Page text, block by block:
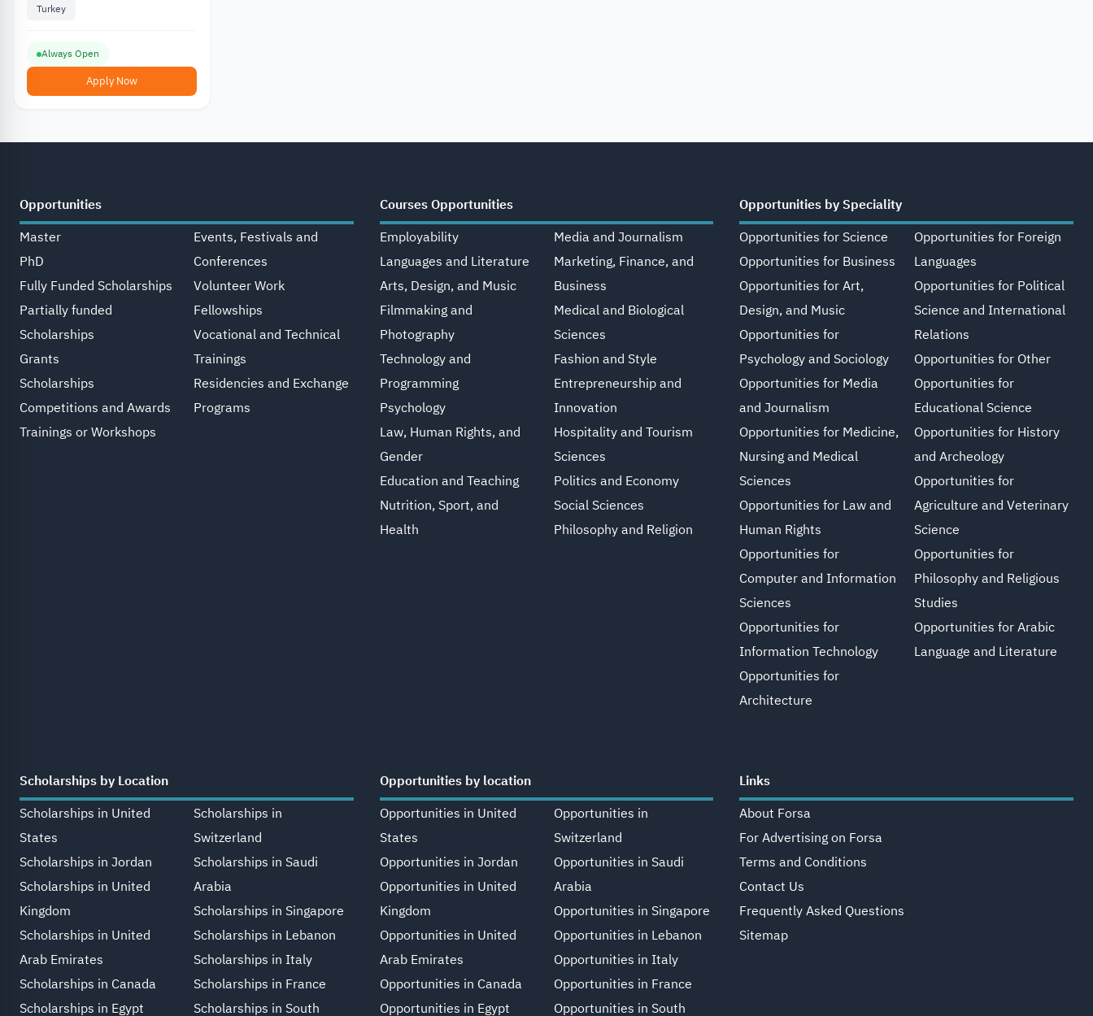
Turkey
Always Open
Apply Now
Opportunities
Master
PhD
Fully Funded Scholarships
Partially funded
Scholarships
Grants
Scholarships
Competitions and Awards
Trainings or Workshops
Events, Festivals and
Conferences
Volunteer Work
Fellowships
Vocational and Technical
Trainings
Residencies and Exchange
Programs
Courses Opportunities
Employability
Languages and Literature
Arts, Design, and Music
Filmmaking and
Photography
Technology and
Programming
Psychology
Law, Human Rights, and
Gender
Education and Teaching
Nutrition, Sport, and
Health
Media and Journalism
Marketing, Finance, and
Business
Medical and Biological
Sciences
Fashion and Style
Entrepreneurship and
Innovation
Hospitality and Tourism
Sciences
Politics and Economy
Social Sciences
Philosophy and Religion
Opportunities by Speciality
Opportunities for Science
Opportunities for Business
Opportunities for Art,
Design, and Music
Opportunities for
Psychology and Sociology
Opportunities for Media
and Journalism
Opportunities for Medicine,
Nursing and Medical
Sciences
Opportunities for Law and
Human Rights
Opportunities for
Computer and Information
Sciences
Opportunities for
Information Technology
Opportunities for
Architecture
Opportunities for Foreign
Languages
Opportunities for Political
Science and International
Relations
Opportunities for Other
Opportunities for
Educational Science
Opportunities for History
and Archeology
Opportunities for
Agriculture and Veterinary
Science
Opportunities for
Philosophy and Religious
Studies
Opportunities for Arabic
Language and Literature
Scholarships by Location
Scholarships in United
States
Scholarships in Jordan
Scholarships in United
Kingdom
Scholarships in United
Arab Emirates
Scholarships in Canada
Scholarships in Egypt
Scholarships in
Switzerland
Scholarships in Saudi
Arabia
Scholarships in Singapore
Scholarships in Lebanon
Scholarships in Italy
Scholarships in France
Scholarships in South
Opportunities by location
Opportunities in United
States
Opportunities in Jordan
Opportunities in United
Kingdom
Opportunities in United
Arab Emirates
Opportunities in Canada
Opportunities in Egypt
Opportunities in
Switzerland
Opportunities in Saudi
Arabia
Opportunities in Singapore
Opportunities in Lebanon
Opportunities in Italy
Opportunities in France
Opportunities in South
Links
About Forsa
For Advertising on Forsa
Terms and Conditions
Contact Us
Frequently Asked Questions
Sitemap